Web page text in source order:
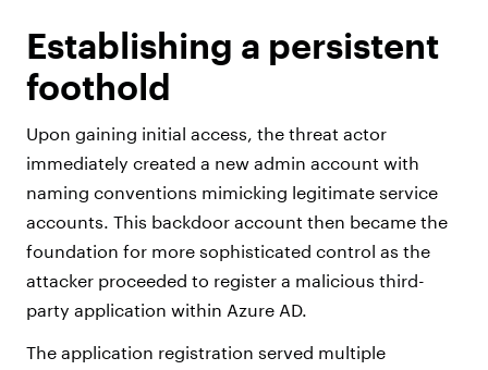
Establishing a persistent
foothold
Upon gaining initial access, the threat actor
immediately created a new admin account with
naming conventions mimicking legitimate service
accounts. This backdoor account then became the
foundation for more sophisticated control as the
attacker proceeded to register a malicious third-
party application within Azure AD.
The application registration served multiple